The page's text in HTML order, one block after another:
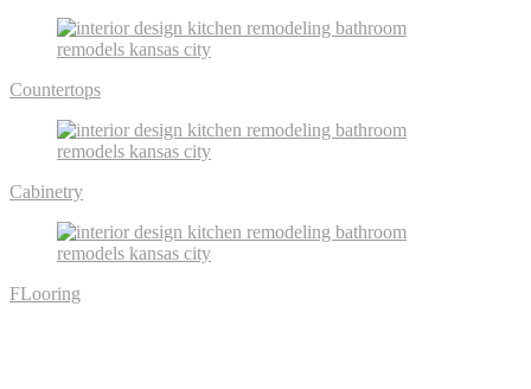
Countertops
Cabinetry
FLooring